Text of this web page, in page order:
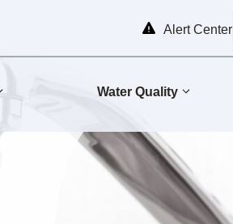
Alert Center
Water Quality